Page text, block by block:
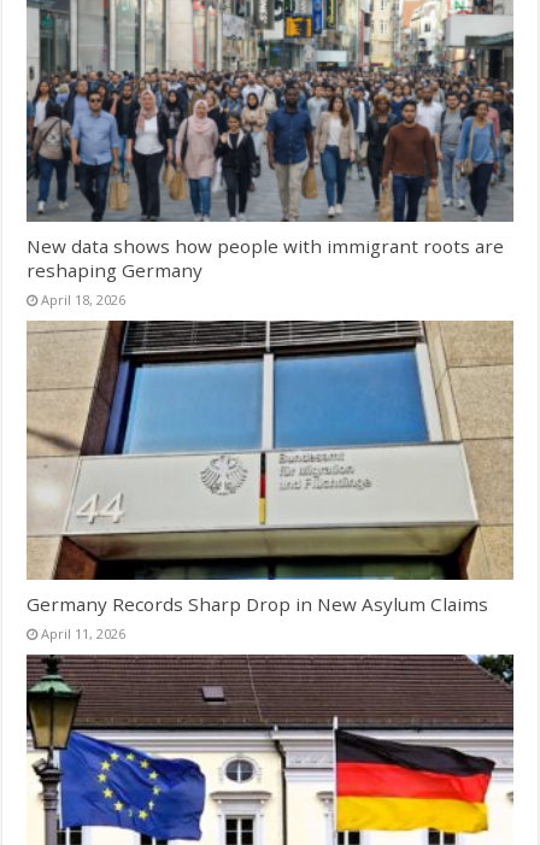
New data shows how people with immigrant roots are
reshaping Germany
April 18, 2026
Germany Records Sharp Drop in New Asylum Claims
April 11, 2026